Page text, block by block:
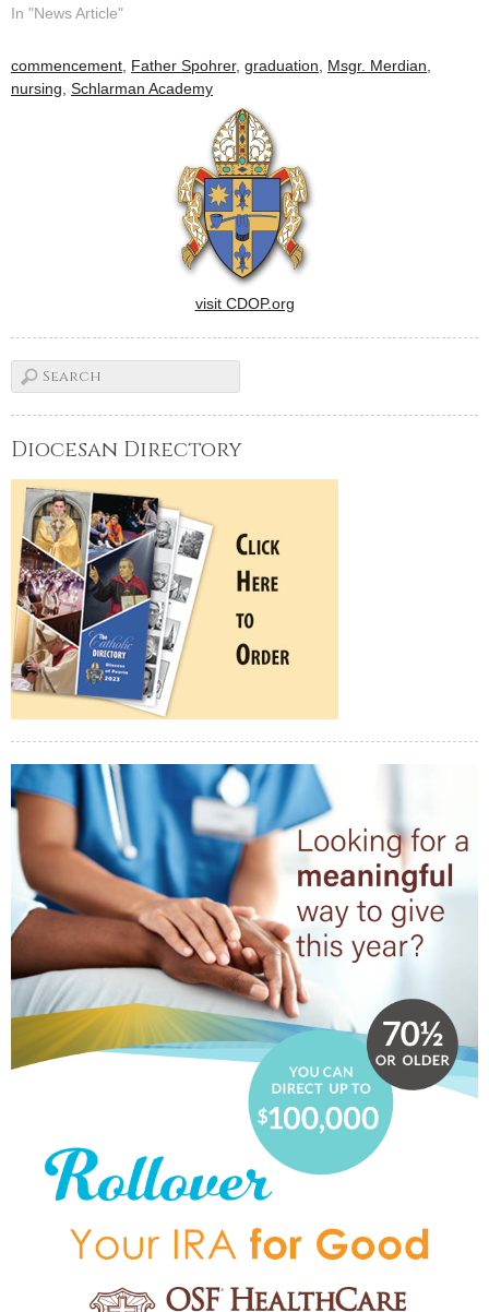
Students won't just study
as classes start at the new
Schlarman Academy here
this week.The result of two
In "News Article"
commencement Father Spohrer, graduation Msgr. Merdian
nursing Schlarman Academy
visit CDOP.org
Diocesan Directory